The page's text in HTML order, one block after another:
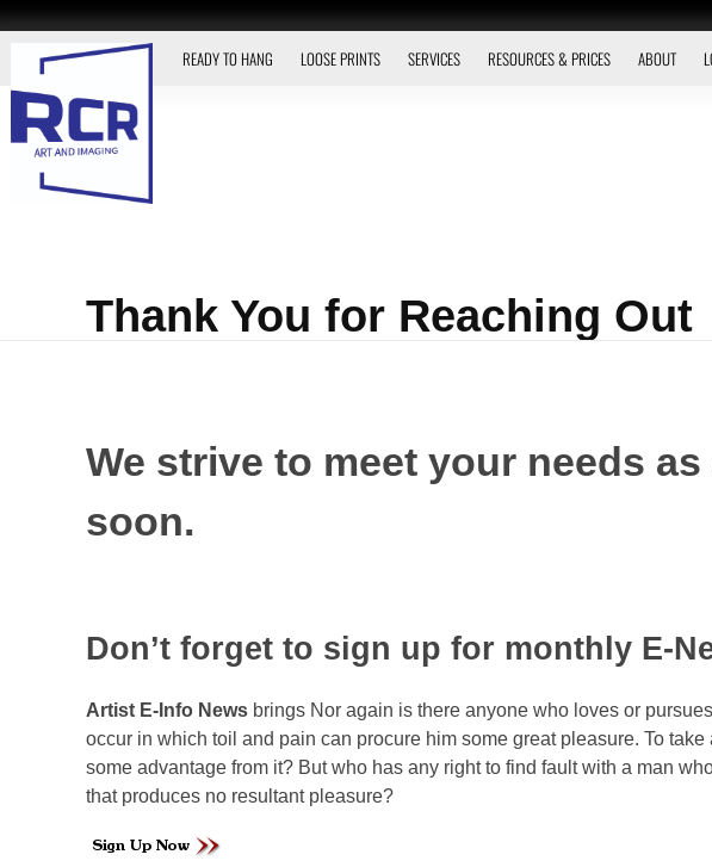
READY TO HANG LOOSE PRINTS SERVICES RESOURCES & PRICES ABOUT
Thank You for Reaching Out
We strive to meet your needs
soon.
Don’t forget to sign up for monthly E-
Artist E-Info News brings Nor again is there anyone who loves or
occur in which toil and pain can procure him some great pleasure. To
some advantage from it? But who has any right to find fault with a man
that produces no resultant pleasure?